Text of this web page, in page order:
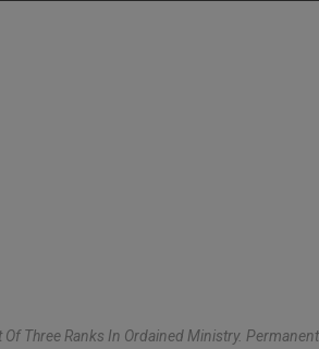
Of Three Ranks In Ordained Ministry. Permanent